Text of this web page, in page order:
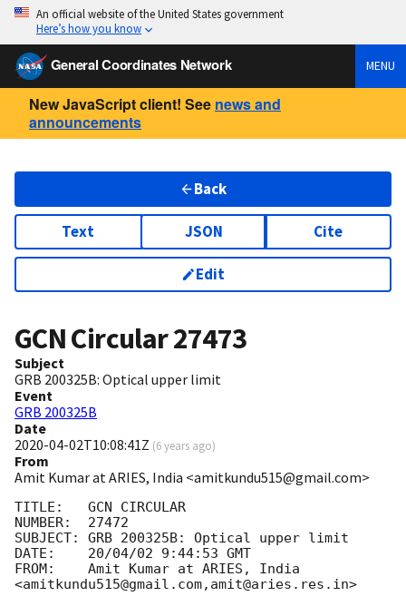
An official website of the United States government
Here’s how you know
General Coordinates Network MENU
New JavaScript client! See news and
announcements
Back
Text JSON Cite
Edit
GCN Circular27473
Subject
GRB 200325B: Optical upper limit
Event
GRB 200325B
Date
2020-04-02T10:08:41Z (6 years ago)
From
Amit Kumar at ARIES, India <amitkundu515@gmail.com>
TITLE:   GCN CIRCULAR
NUMBER:  27472
SUBJECT: GRB 200325B: Optical upper limit
DATE:    20/04/02 9:44:53 GMT
FROM:    Amit Kumar at ARIES, India
<amitkundu515@gmail.com,amit@aries.res.in>